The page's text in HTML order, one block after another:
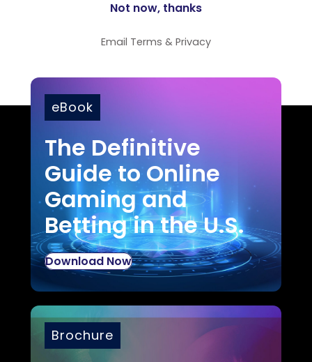
Email Terms & Privacy
eBook
The Definitive
Guide to Online
Gaming and
Betting in the U.S.
Download Now
Brochure